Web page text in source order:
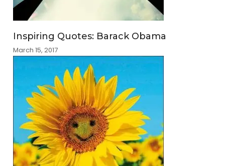
Inspiring Quotes: Barack Obama
March 15, 2017